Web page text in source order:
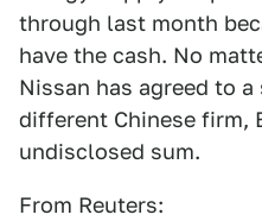
through last month
have the cash. No
Nissan has agreed to
different Chinese firm,
undisclosed sum.
From Reuters: